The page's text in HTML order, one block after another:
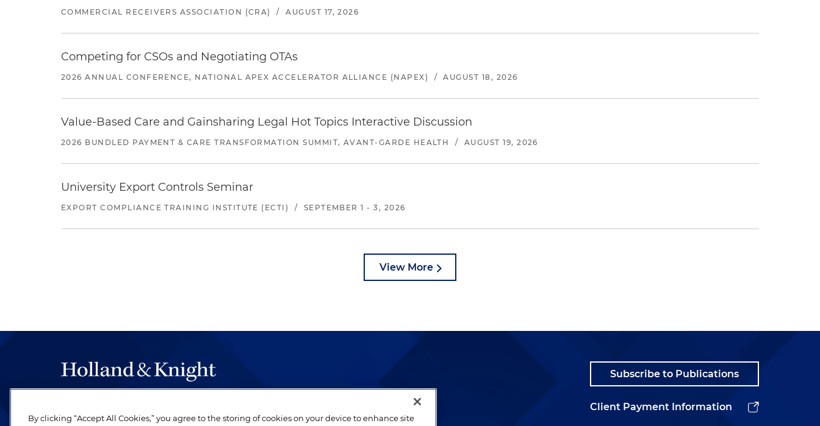
COMMERCIAL RECEIVERS ASSOCIATION (CRA) / AUGUST 17, 2026
Competing for CSOs and Negotiating OTAs
2026 ANNUAL CONFERENCE, NATIONAL APEX ACCELERATOR ALLIANCE (NAPEX) / AUGUST 18, 2026
Value-Based Care and Gainsharing Legal Hot Topics Interactive Discussion
2026 BUNDLED PAYMENT & CARE TRANSFORMATION SUMMIT, AVANT-GARDE HEALTH / AUGUST 19, 2026
University Export Controls Seminar
EXPORT COMPLIANCE TRAINING INSTITUTE (ECTI) / SEPTEMBER 1 - 3, 2026
View More
be legal work of the highest quality, performed by well-prepared lawyers who
Subscribe to Publications
Client Payment Information
By clicking “Accept All Cookies,” you agree to the storing of cookies on your device to enhance site